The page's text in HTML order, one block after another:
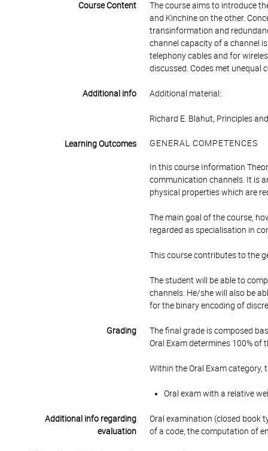
Course Content
The course aims to introduce
and Kinchine on the other.
transinformation and
channel capacity of a channel
telephony cables and for
discussed. Codes met unequal
Additional info Additional material:
Richard E. Blahut, Principles
Learning Outcomes GENERAL COMPETENCES
In this course Information
communication channels. It is
physical properties which are
The main goal of the course,
regarded as specialisation in
This course contributes to the
The student will be able to
channels. He/she will also be
for the binary encoding of
Grading
The final grade is composed
Oral Exam determines 100% of
Within the Oral Exam category,
Oral exam with a relative
Additional info regarding
evaluation
Oral examination (closed book
of a code, the computation of